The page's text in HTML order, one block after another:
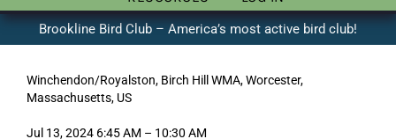
Brookline Bird Club – America’s most active bird club!
Winchendon/Royalston, Birch Hill WMA, Worcester,
Massachusetts, US
Jul 13, 2024 6:45 AM – 10:30 AM